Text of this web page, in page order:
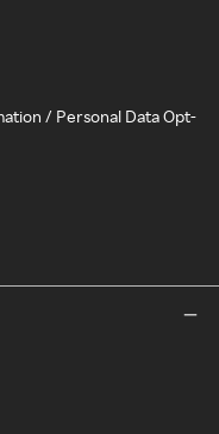
/ Personal Data Opt-